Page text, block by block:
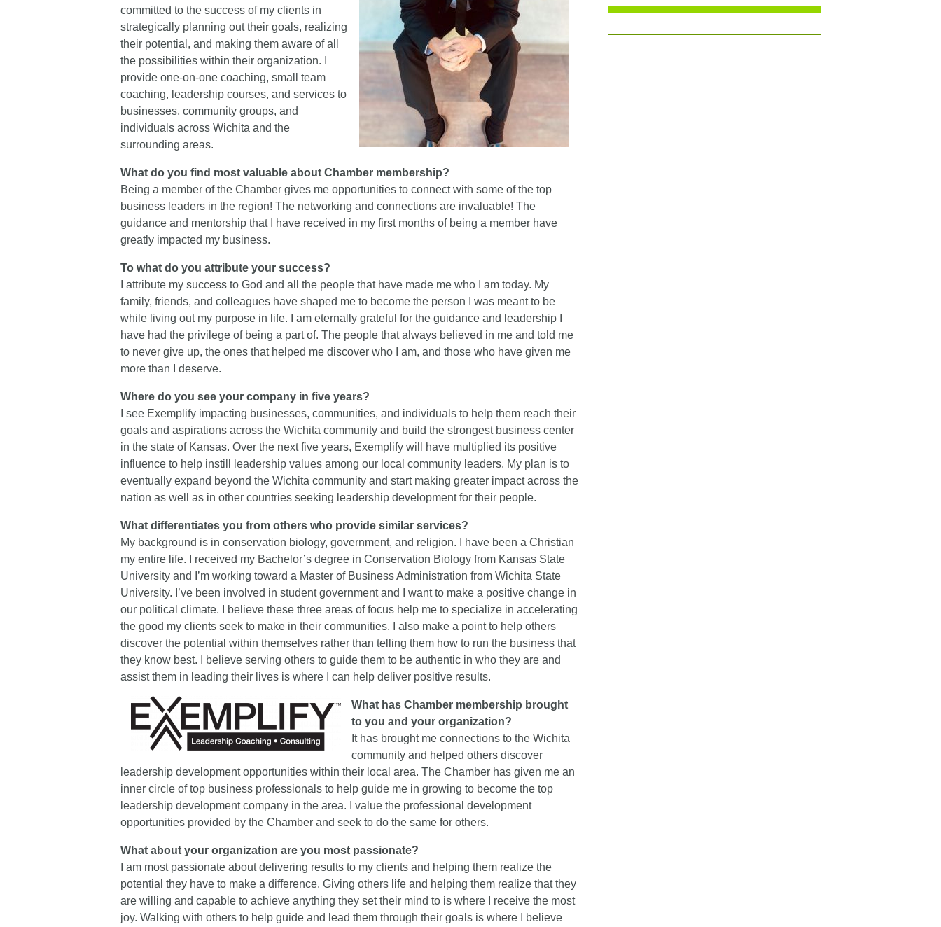
committed to the success of my clients in
strategically planning out their goals, realizing
their potential, and making them aware of all
the possibilities within their organization. I
provide one-on-one coaching, small team
coaching, leadership courses, and services to
businesses, community groups, and
individuals across Wichita and the
surrounding areas.
What do you find most valuable about Chamber membership?
Being a member of the Chamber gives me opportunities to connect with some of the top
business leaders in the region! The networking and connections are invaluable! The
guidance and mentorship that I have received in my first months of being a member have
greatly impacted my business.
To what do you attribute your success?
I attribute my success to God and all the people that have made me who I am today. My
family, friends, and colleagues have shaped me to become the person I was meant to be
while living out my purpose in life. I am eternally grateful for the guidance and leadership I
have had the privilege of being a part of. The people that always believed in me and told me
to never give up, the ones that helped me discover who I am, and those who have given me
more than I deserve.
Where do you see your company in five years?
I see Exemplify impacting businesses, communities, and individuals to help them reach their
goals and aspirations across the Wichita community and build the strongest business center
in the state of Kansas. Over the next five years, Exemplify will have multiplied its positive
influence to help instill leadership values among our local community leaders. My plan is to
eventually expand beyond the Wichita community and start making greater impact across the
nation as well as in other countries seeking leadership development for their people.
What differentiates you from others who provide similar services?
My background is in conservation biology, government, and religion. I have been a Christian
my entire life. I received my Bachelor’s degree in Conservation Biology from Kansas State
University and I’m working toward a Master of Business Administration from Wichita State
University. I’ve been involved in student government and I want to make a positive change in
our political climate. I believe these three areas of focus help me to specialize in accelerating
the good my clients seek to make in their communities. I also make a point to help others
discover the potential within themselves rather than telling them how to run the business that
they know best. I believe serving others to guide them to be authentic in who they are and
assist them in leading their lives is where I can help deliver positive results.
What has Chamber membership brought
to you and your organization?
It has brought me connections to the Wichita
community and helped others discover
leadership development opportunities within their local area. The Chamber has given me an
inner circle of top business professionals to help guide me in growing to become the top
leadership development company in the area. I value the professional development
opportunities provided by the Chamber and seek to do the same for others.
What about your organization are you most passionate?
I am most passionate about delivering results to my clients and helping them realize the
potential they have to make a difference. Giving others life and helping them realize that they
are willing and capable to achieve anything they set their mind to is where I receive the most
joy. Walking with others to help guide and lead them through their goals is where I believe